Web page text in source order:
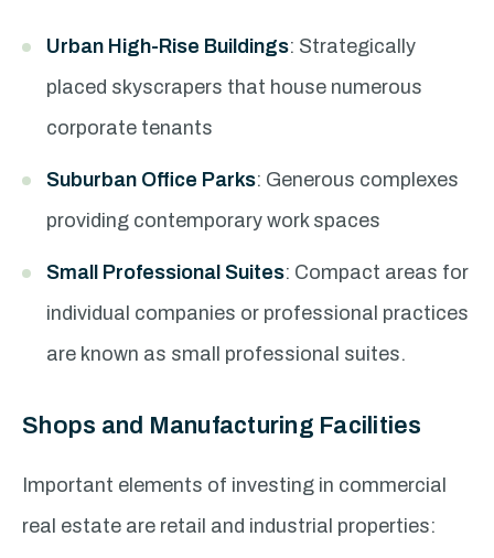
Urban High-Rise Buildings: Strategically
placed skyscrapers that house numerous
corporate tenants
Suburban Office Parks: Generous complexes
providing contemporary work spaces
Small Professional Suites: Compact areas for
individual companies or professional practices
are known as small professional suites.
Shops and Manufacturing Facilities
Important elements of investing in commercial
real estate are retail and industrial properties: